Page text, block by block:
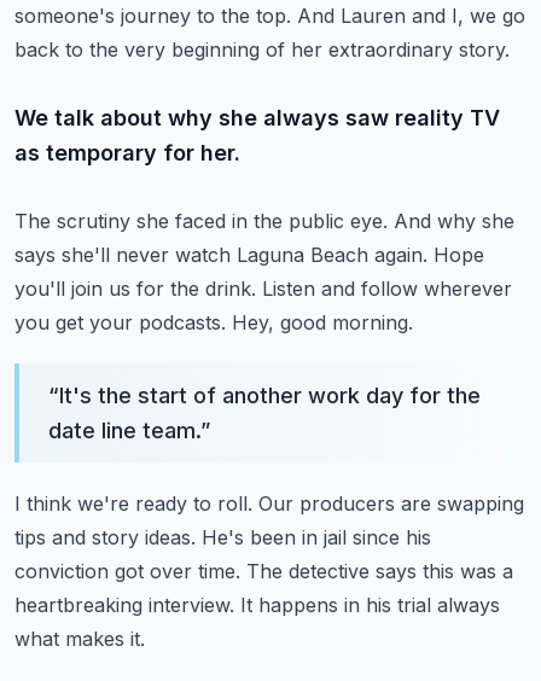
someone's journey to the top. And Lauren and I, we go
back to the very beginning of her extraordinary story.
We talk about why she always saw reality TV
as temporary for her.
The scrutiny she faced in the public eye. And why she
says she'll never watch Laguna Beach again. Hope
you'll join us for the drink. Listen and follow wherever
you get your podcasts. Hey, good morning.
“It's the start of another work day for the
date line team.”
I think we're ready to roll. Our producers are swapping
tips and story ideas. He's been in jail since his
conviction got over time. The detective says this was a
heartbreaking interview. It happens in his trial always
what makes it.